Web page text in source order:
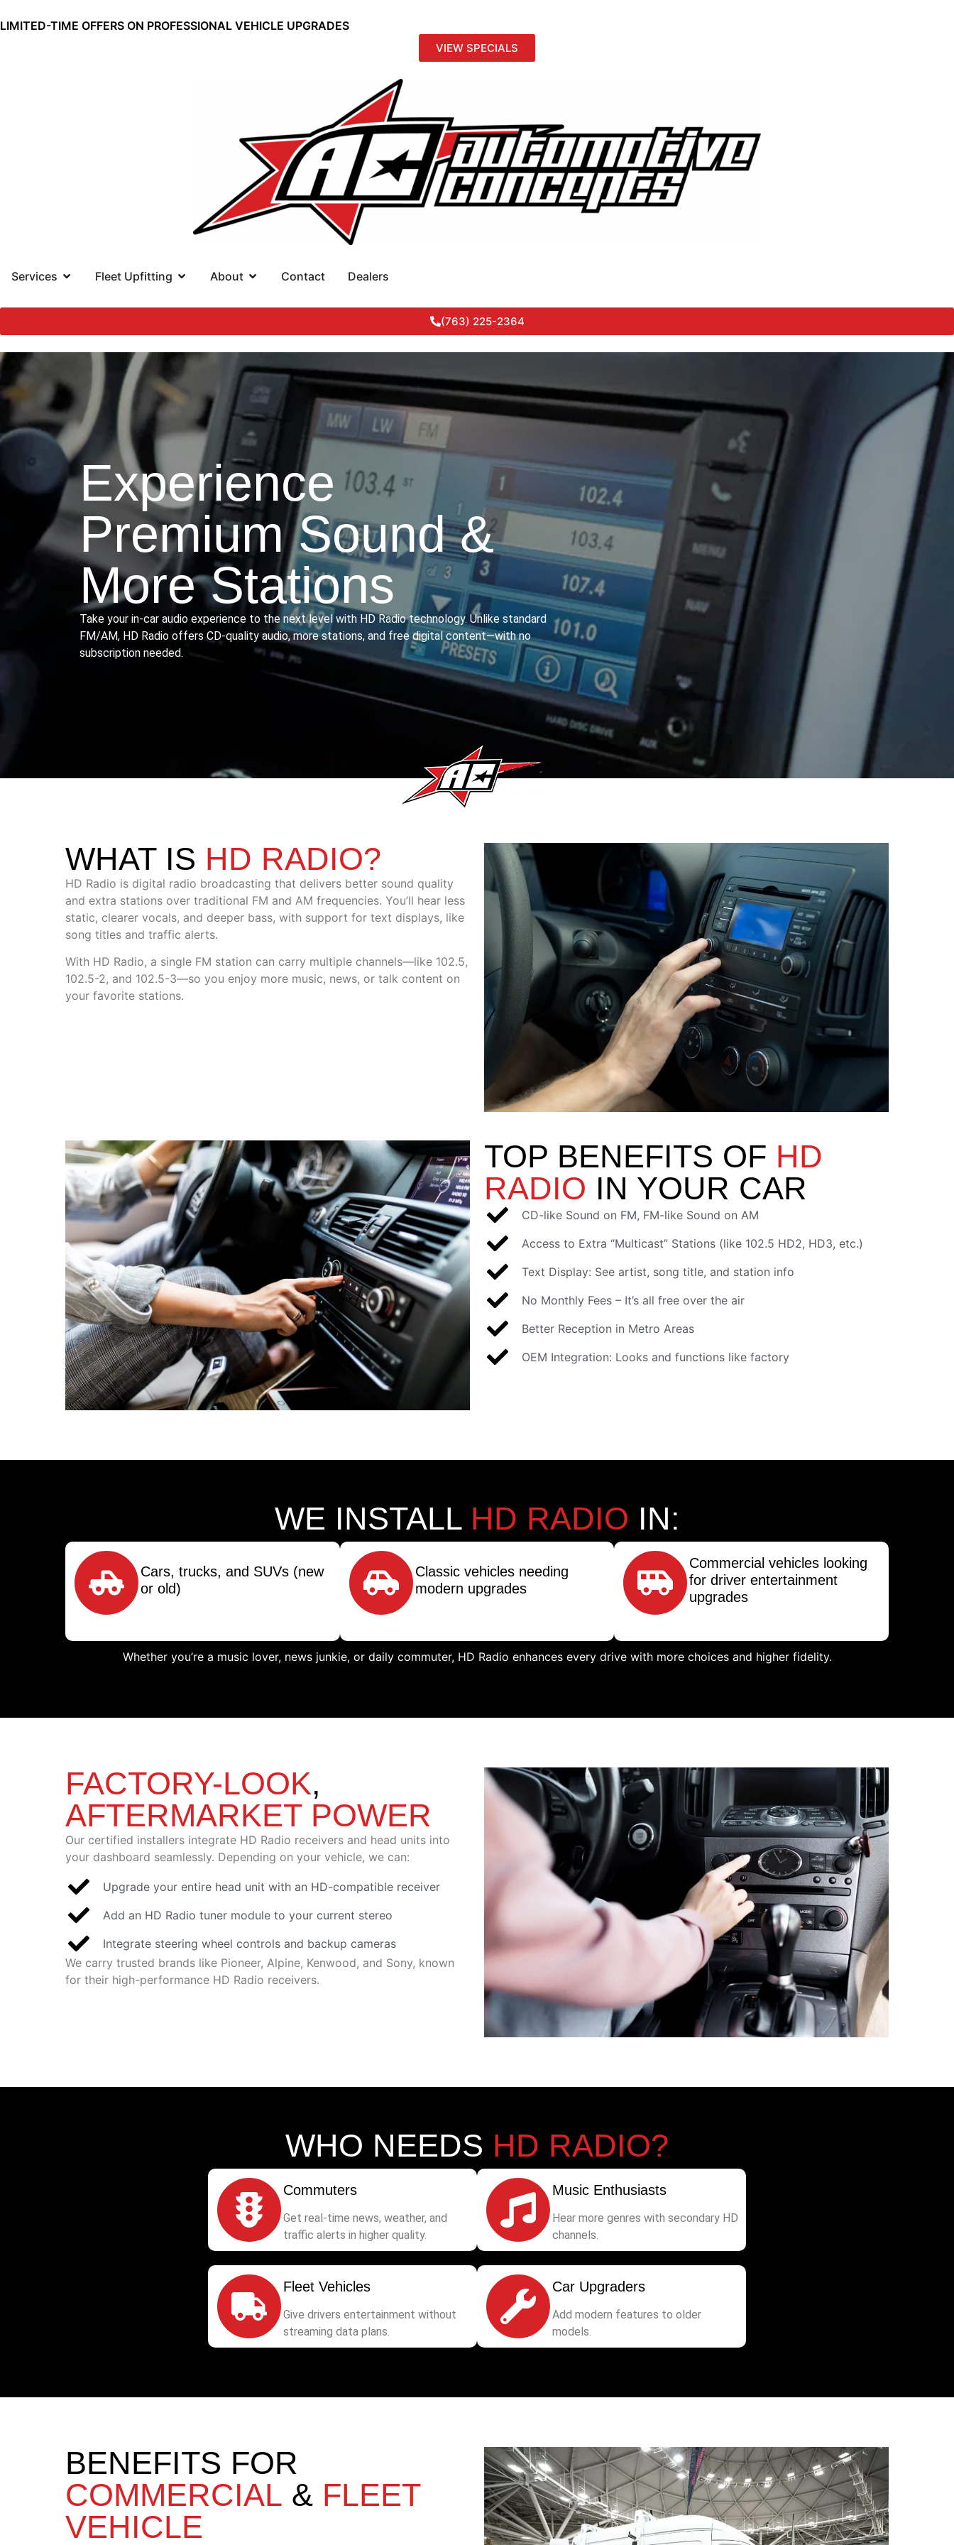
LIMITED-TIME OFFERS ON PROFESSIONAL VEHICLE UPGRADES
VIEW SPECIALS
Services Fleet Upfitting About Contact Dealers
(763) 225-2364
Experience
Premium Sound &
More Stations
Take your in-car audio experience to the next level with HD Radio technology. Unlike standard
FM/AM, HD Radio offers CD-quality audio, more stations, and free digital content—with no
subscription needed.
WHAT IS HD RADIO?
HD Radio is digital radio broadcasting that delivers better sound quality
and extra stations over traditional FM and AM frequencies. You’ll hear less
static, clearer vocals, and deeper bass, with support for text displays, like
song titles and traffic alerts.
With HD Radio, a single FM station can carry multiple channels—like 102.5,
102.5-2, and 102.5-3—so you enjoy more music, news, or talk content on
your favorite stations.
TOP BENEFITS OF HD
RADIO IN YOUR CAR
CD-like Sound on FM, FM-like Sound on AM
Access to Extra “Multicast” Stations (like 102.5 HD2, HD3, etc.)
Text Display: See artist, song title, and station info
No Monthly Fees – It’s all free over the air
Better Reception in Metro Areas
OEM Integration: Looks and functions like factory
WE INSTALL HD RADIO IN:
Cars, trucks, and SUVs (new
or old)
Classic vehicles needing
modern upgrades
Commercial vehicles looking
for driver entertainment
upgrades
Whether you’re a music lover, news junkie, or daily commuter, HD Radio enhances every drive with more choices and higher fidelity.
FACTORY-LOOK,
AFTERMARKET POWER
Our certified installers integrate HD Radio receivers and head units into
your dashboard seamlessly. Depending on your vehicle, we can:
Upgrade your entire head unit with an HD-compatible receiver
Add an HD Radio tuner module to your current stereo
Integrate steering wheel controls and backup cameras
We carry trusted brands like Pioneer, Alpine, Kenwood, and Sony, known
for their high-performance HD Radio receivers.
WHO NEEDS HD RADIO?
Commuters
Get real-time news, weather, and
traffic alerts in higher quality.
Music Enthusiasts
Hear more genres with secondary HD
channels.
Fleet Vehicles
Give drivers entertainment without
streaming data plans.
Car Upgraders
Add modern features to older
models.
BENEFITS FOR
COMMERCIAL & FLEET
VEHICLE